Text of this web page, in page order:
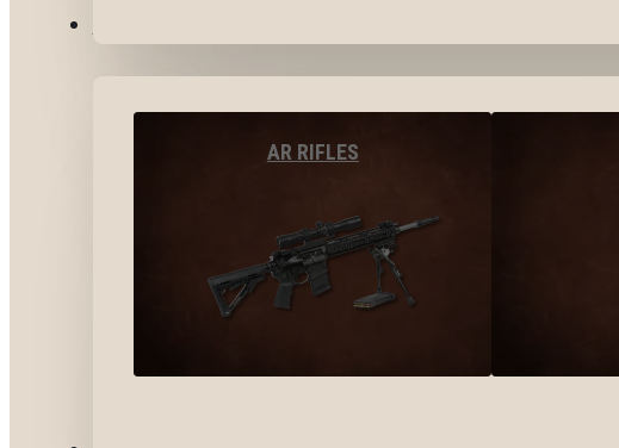
AR RIFLES